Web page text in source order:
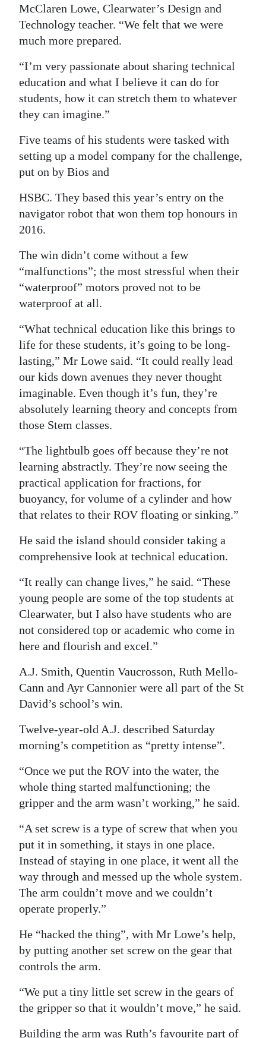
edition
RGMags
Drive
For
Change
McClaren Lowe, Clearwater’s Design and
Technology teacher. “We felt that we were
much more prepared.
“I’m very passionate about sharing technical
education and what I believe it can do for
students, how it can stretch them to whatever
they can imagine.”
Five teams of his students were tasked with
setting up a model company for the challenge,
put on by Bios and
HSBC. They based this year’s entry on the
navigator robot that won them top honours in
2016.
The win didn’t come without a few
“malfunctions”; the most stressful when their
“waterproof” motors proved not to be
waterproof at all.
“What technical education like this brings to
life for these students, it’s going to be long-
lasting,” Mr Lowe said. “It could really lead
our kids down avenues they never thought
imaginable. Even though it’s fun, they’re
absolutely learning theory and concepts from
those Stem classes.
“The lightbulb goes off because they’re not
learning abstractly. They’re now seeing the
practical application for fractions, for
buoyancy, for volume of a cylinder and how
that relates to their ROV floating or sinking.”
He said the island should consider taking a
comprehensive look at technical education.
“It really can change lives,” he said. “These
young people are some of the top students at
Clearwater, but I also have students who are
not considered top or academic who come in
here and flourish and excel.”
A.J. Smith, Quentin Vaucrosson, Ruth Mello-
Cann and Ayr Cannonier were all part of the St
David’s school’s win.
Twelve-year-old A.J. described Saturday
morning’s competition as “pretty intense”.
“Once we put the ROV into the water, the
whole thing started malfunctioning; the
gripper and the arm wasn’t working,” he said.
“A set screw is a type of screw that when you
put it in something, it stays in one place.
Instead of staying in one place, it went all the
way through and messed up the whole system.
The arm couldn’t move and we couldn’t
operate properly.”
He “hacked the thing”, with Mr Lowe’s help,
by putting another set screw on the gear that
controls the arm.
“We put a tiny little set screw in the gears of
the gripper so that it wouldn’t move,” he said.
Building the arm was Ruth’s favourite part of